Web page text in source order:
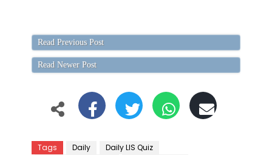
Read Previous Post
Read Newer Post
Tags Daily
Daily LIS Quiz